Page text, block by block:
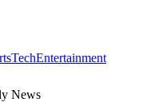
TechEntertainment
News